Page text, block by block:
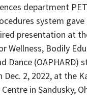
department
system
presentation at
Wellness, Bodily
Dance (OAPHARD)
Dec. 2, 2022, at the
in Sandusky,